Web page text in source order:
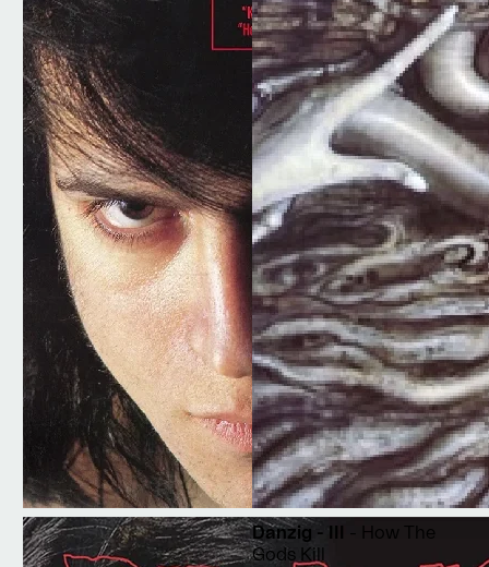
Danzig - III - How The
Gods Kill